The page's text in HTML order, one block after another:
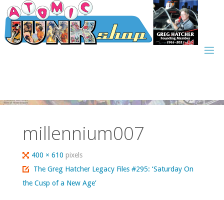
Skip
to
content
millennium007
Full
size
400 × 610pixels
The Greg Hatcher Legacy Files #295: ‘Saturday On
the Cusp of a New Age’